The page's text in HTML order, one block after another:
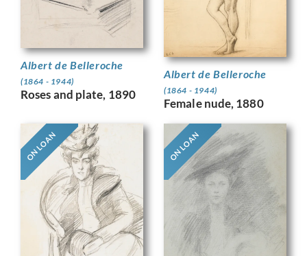
Albert de Belleroche
(1864 - 1944)
Roses and plate, 1890
Albert de Belleroche
(1864 - 1944)
Female nude, 1880
ON LOAN ON LOAN